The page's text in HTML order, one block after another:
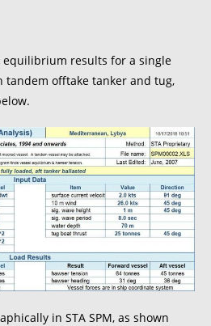
results for a single
offtake tanker and tug,
in STA SPM, as shown